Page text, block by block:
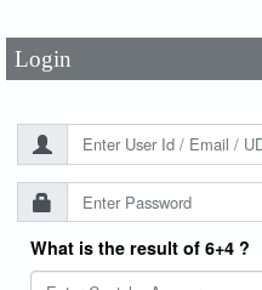
Login
What is the result of 6+4 ?